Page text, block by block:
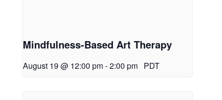
Mindfulness-Based Art Therapy
August 19 @ 12:00 pm-2:00 pm PDT